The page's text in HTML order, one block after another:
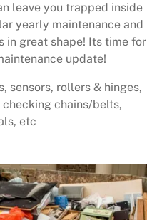
leave you trapped inside
yearly maintenance and
in great shape! Its time for
update!
sensors, rollers & hinges,
chains/belts,
etc